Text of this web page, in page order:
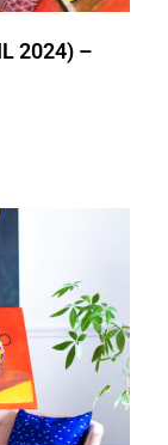
2024) –